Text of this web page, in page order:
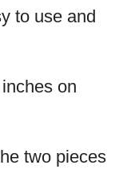
to use and
on
two pieces